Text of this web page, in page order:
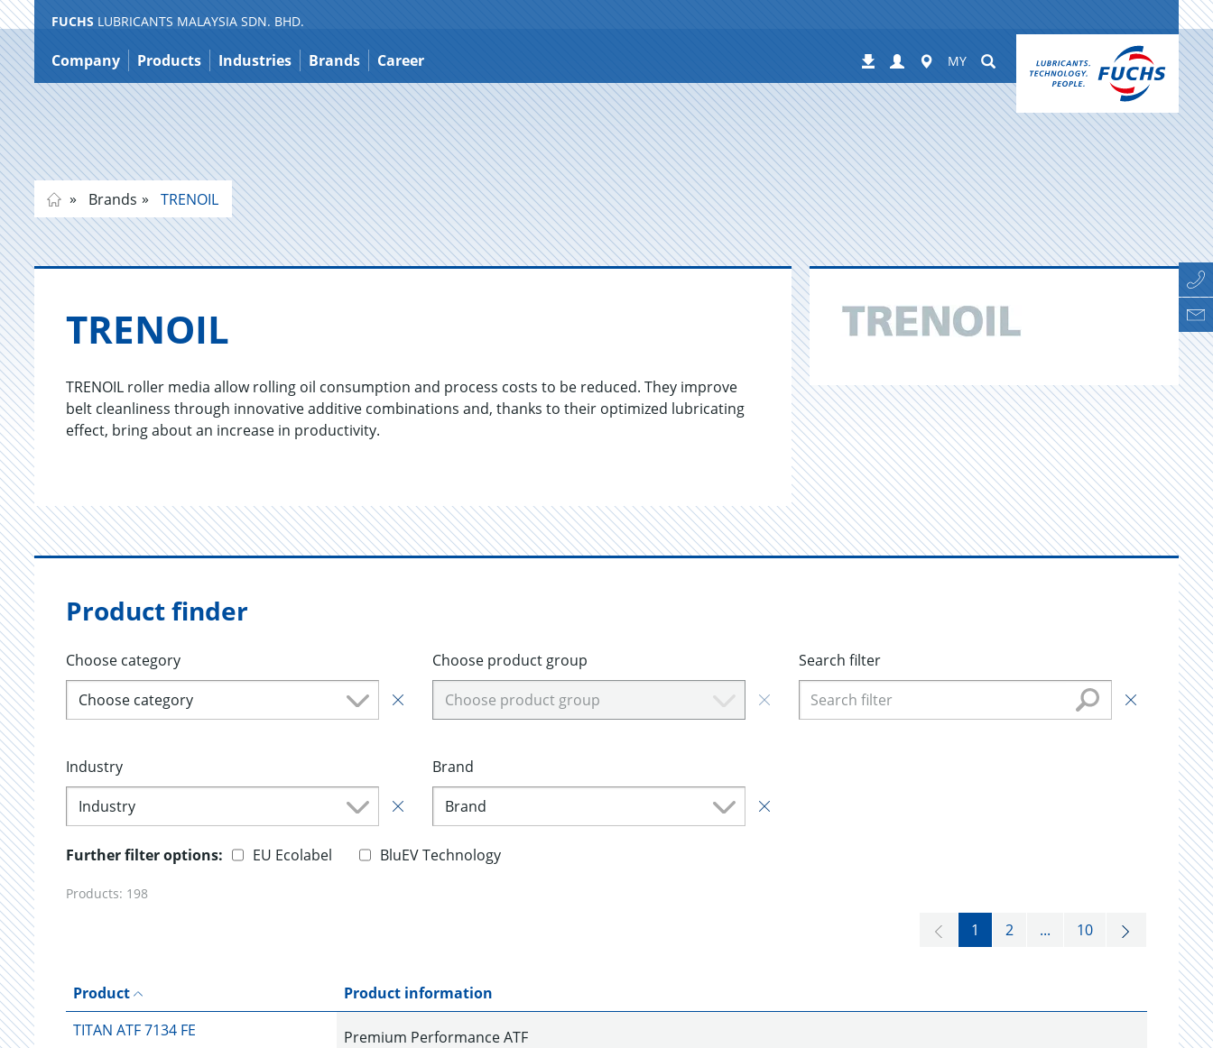
Jump
to
content
FUCHS LUBRICANTS MALAYSIA SDN. BHD.
Company Products Industries Brands Career Downloads
Login Worldwide
MY Suchen
Brands TRENOIL
TRENOIL
TRENOIL roller media allow rolling oil consumption and process costs to be reduced. They improve
belt cleanliness through innovative additive combinations and, thanks to their optimized lubricating
effect, bring about an increase in productivity.
Product finder
Choose category
Choose category
Choose product group
Choose product group
Search filter
Industry
Industry
Brand
Brand
Further filter options: EU Ecolabel BluEV Technology
Products: 198
1 2 ... 10
Product
Product information
TITAN ATF 7134 FE
Premium Performance ATF